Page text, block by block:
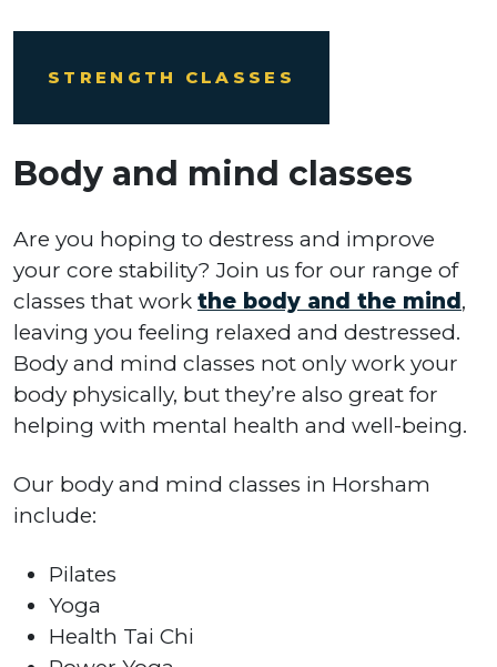
STRENGTH CLASSES
Body and mind classes
Are you hoping to destress and improve
your core stability? Join us for our range of
classes that work the body and the mind ,
leaving you feeling relaxed and destressed.
Body and mind classes not only work your
body physically, but they’re also great for
helping with mental health and well-being.
Our body and mind classes in Horsham
include:
Pilates
Yoga
Health Tai Chi